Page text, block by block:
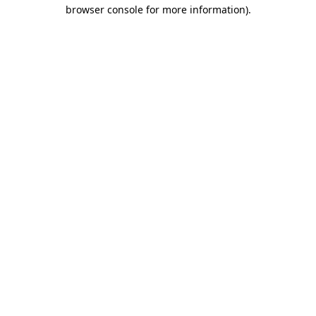
browser console for more information).